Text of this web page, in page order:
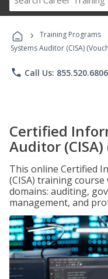
› Training Programs
Systems Auditor (CISA)
phone Call Us: 855.520.6806
Certified
Auditor
This online Certified
(CISA) training
domains: auditing,
management, and